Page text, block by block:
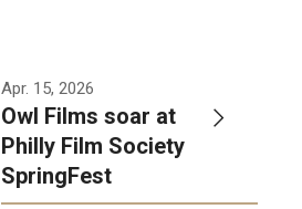
Apr. 15, 2026
Owl Films soar at
Philly Film Society
SpringFest